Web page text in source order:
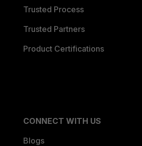
Trusted Process
Trusted Partners
Product Certifications
CONNECT WITH US
Blogs